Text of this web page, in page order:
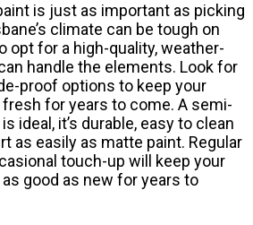
is just as important as picking
climate can be tough on
opt for a high-quality, weather-
handle the elements. Look for
proof options to keep your
for years to come. A semi-
ideal, it’s durable, easy to clean
as easily as matte paint. Regular
touch-up will keep your
good as new for years to